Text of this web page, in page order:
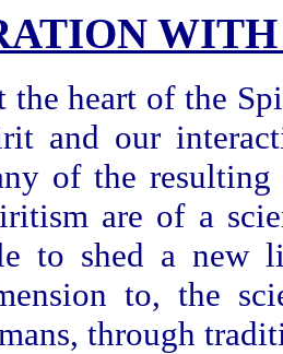
the heart of the
and our
of the resulting
are of a
to shed a new
to, the
through